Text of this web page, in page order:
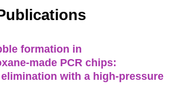
formation in
made PCR chips:
with a high-pressure